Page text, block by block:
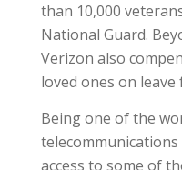
than 10,000
National Guard.
Verizon also
loved ones on leave
Being one of the
access to some of